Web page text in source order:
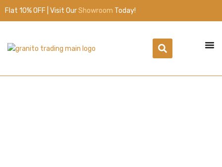
Flat 10% OFF | Visit OurShowroom Today!